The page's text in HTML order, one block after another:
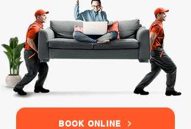
BOOK ONLINE